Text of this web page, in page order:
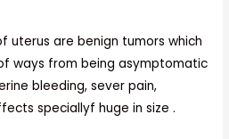
uterus are benign tumors which
ways from being asymptomatic
bleeding, sever pain,
speciallyf huge in size .